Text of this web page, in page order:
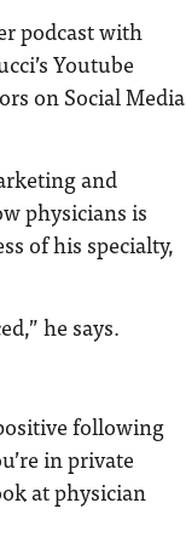
podcast with
Youtube
on Social Media
and
physicians is
of his specialty,
he says.
following
in private
at physician